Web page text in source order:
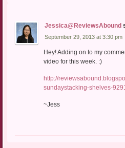
Jessica@ReviewsAbound
September 29, 2013 at 3:30 pm
Hey! Adding on to my
video for this week. :)
http://
sundaystacking-shelves-
~Jess